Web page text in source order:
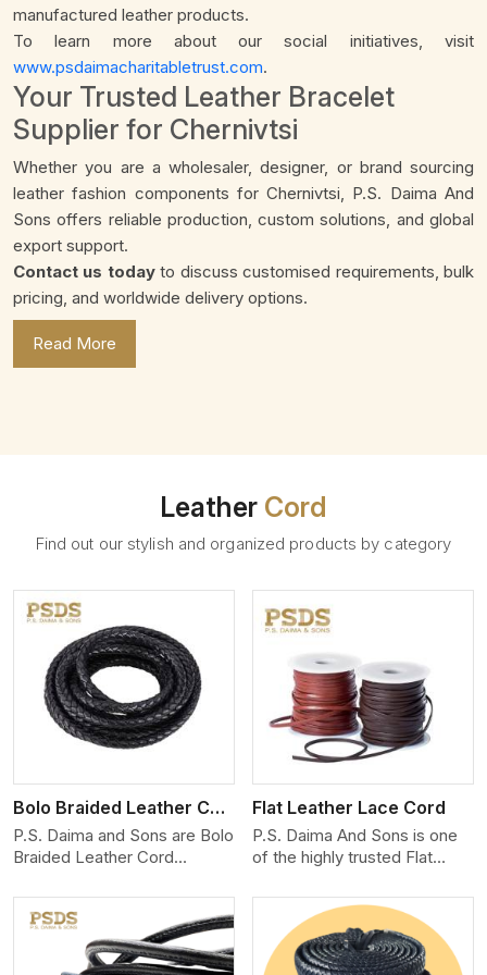
manufactured leather products.
To learn more about our social initiatives, visit
www.psdaimacharitabletrust.com.
Your Trusted Leather Bracelet
Supplier for Chernivtsi
Whether you are a wholesaler, designer, or brand sourcing
leather fashion components for Chernivtsi, P.S. Daima And
Sons offers reliable production, custom solutions, and global
export support.
Contact us todayto discuss customised requirements, bulk
pricing, and worldwide delivery options.
Read More
Leather Cord
Find out our stylish and organized products by category
Bolo Braided Leather Cord
P.S. Daima and Sons are Bolo
Braided Leather Cord
We produce exceptional,
hand-finished cords
engineered for maximum
performance and style. Each
View More
Flat Leather Lace Cord
P.S. Daima And Sons is one
of the highly trusted Flat
Manufacturers in Chernivtsi.
We create premium quality
leather cords for the fashion,
jewelry, and leather goods